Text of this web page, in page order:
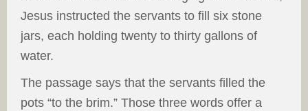
Jesus instructed the servants to fill six stone
jars, each holding twenty to thirty gallons of
water.
The passage says that the servants filled the
pots “to the brim.” Those three words offer a